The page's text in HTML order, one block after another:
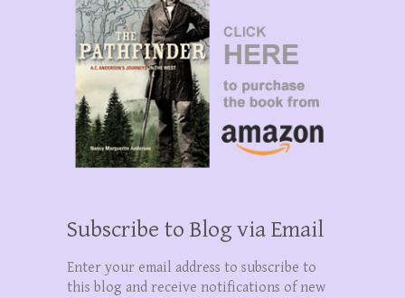
Subscribe to Blog via Email
Enter your email address to subscribe to
this blog and receive notifications of new